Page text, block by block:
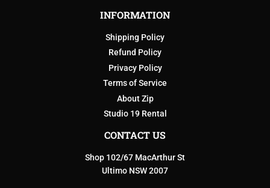
INFORMATION
Shipping Policy
Refund Policy
Privacy Policy
Terms of Service
About Zip
Studio 19 Rental
CONTACT US
Shop 102/67 MacArthur St
Ultimo NSW 2007